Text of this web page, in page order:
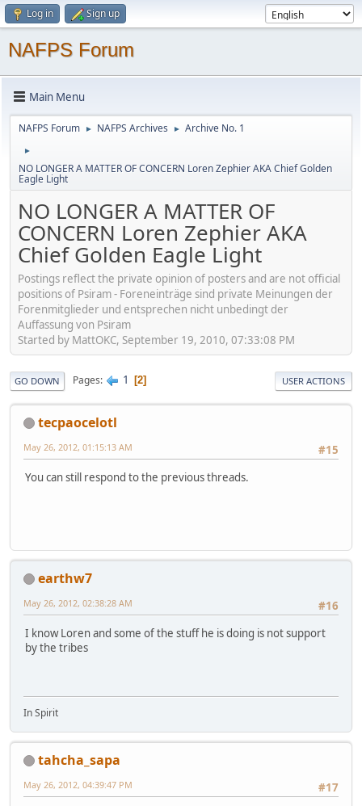
Log in Sign up
NAFPS Forum
Main Menu
NAFPS Forum ► NAFPS Archives ► Archive No. 1
►
NO LONGER A MATTER OF CONCERN Loren Zephier AKA Chief Golden
Eagle Light
NO LONGER A MATTER OF
CONCERN Loren Zephier AKA
Chief Golden Eagle Light
Postings reflect the private opinion of posters and are not official
positions of Psiram - Foreneinträge sind private Meinungen der
Forenmitglieder und entsprechen nicht unbedingt der
Auffassung von Psiram
Started by MattOKC, September 19, 2010, 07:33:08 PM
GO DOWN Pages 1 2 USER ACTIONS
tecpaocelotl
#15
May 26, 2012, 01:15:13 AM
You can still respond to the previous threads.
earthw7
#16
May 26, 2012, 02:38:28 AM
I know Loren and some of the stuff he is doing is not support
by the tribes
In Spirit
tahcha_sapa
#17
May 26, 2012, 04:39:47 PM